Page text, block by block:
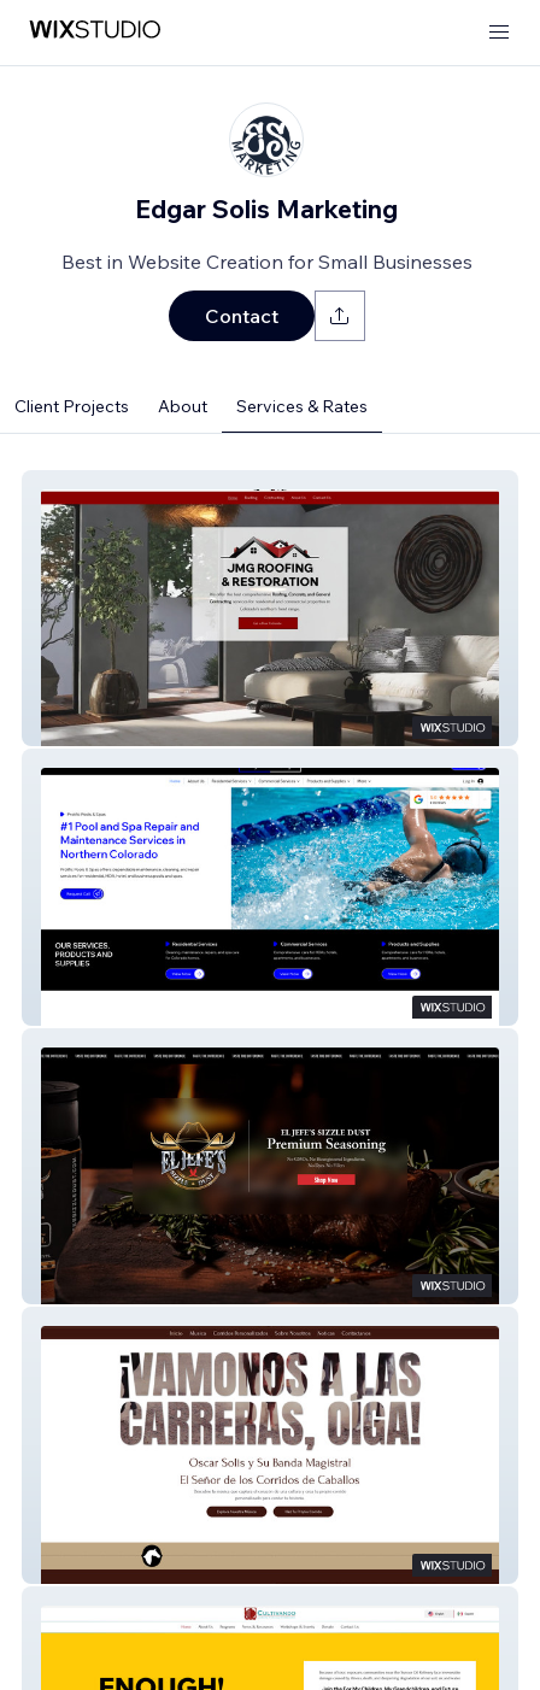
Edgar Solis Marketing
Best in Website Creation for Small Businesses
Contact
Client Projects About Services & Rates
JMG ROOFING
El Jefes Sizzle Dust
Oscar Solis Musica